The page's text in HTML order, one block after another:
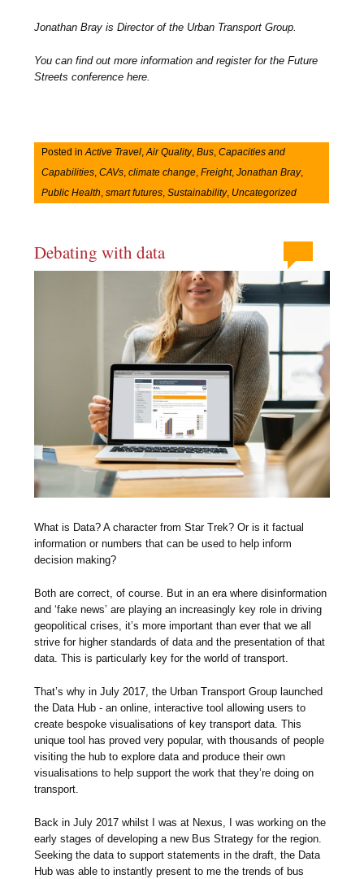
Jonathan Bray is Director of the Urban Transport Group.
You can find out more information and register for the Future
Streets conference here.
Posted inActive Travel ,Air Quality,Bus ,Capacities and
Capabilities ,CAVs ,climate change ,Freight,Jonathan Bray,
Public Health ,smart futures ,Sustainability, Uncategorized
Debating with data
What is Data? A character from Star Trek? Or is it factual
information or numbers that can be used to help inform
decision making?
Both are correct, of course. But in an era where disinformation
and ‘fake news’ are playing an increasingly key role in driving
geopolitical crises, it’s more important than ever that we all
strive for higher standards of data and the presentation of that
data. This is particularly key for the world of transport.
That’s why in July 2017, the Urban Transport Group launched
the Data Hub - an online, interactive tool allowing users to
create bespoke visualisations of key transport data. This
unique tool has proved very popular, with thousands of people
visiting the hub to explore data and produce their own
visualisations to help support the work that they’re doing on
transport.
Back in July 2017 whilst I was at Nexus, I was working on the
early stages of developing a new Bus Strategy for the region.
Seeking the data to support statements in the draft, the Data
Hub was able to instantly present to me the trends of bus